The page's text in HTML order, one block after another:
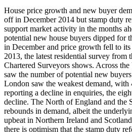
House price growth and new buyer
off in December 2014 but stamp duty
support market activity in the months
potential new house buyers dipped for
in December and price growth fell to
2013, the latest residential survey from
Chartered Surveyors shows. Across
saw the number of potential new
London saw the weakest demand, with
reporting a decline in enquiries, the
decline. The North of England and the
rebounds in demand, albeit the
upbeat in Northern Ireland and
there is optimism that the stamp duty